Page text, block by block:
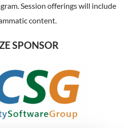
Session offerings will include
content.
SPONSOR